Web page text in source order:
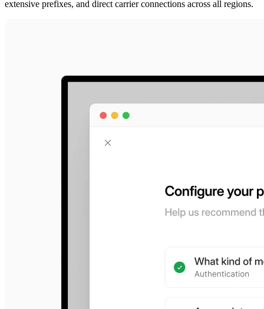
extensive prefixes, and direct carrier connections across all regions.